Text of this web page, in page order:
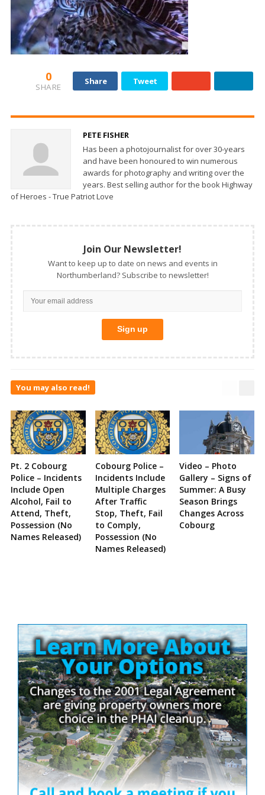
0
SHARE
Share Tweet
PETE FISHER
Has been a photojournalist for over 30-years
and have been honoured to win numerous
awards for photography and writing over the
years. Best selling author for the book Highway
of Heroes - True Patriot Love
Join Our Newsletter!
Want to keep up to date on news and events in
Northumberland? Subscribe to newsletter!
You may also read!
Pt. 2 Cobourg
Police – Incidents
Include Open
Alcohol, Fail to
Attend, Theft,
Possession (No
Names Released)
Cobourg Police –
Incidents Include
Multiple Charges
After Traffic
Stop, Theft, Fail
to Comply,
Possession (No
Names Released)
Video – Photo
Gallery – Signs of
Summer: A Busy
Season Brings
Changes Across
Cobourg